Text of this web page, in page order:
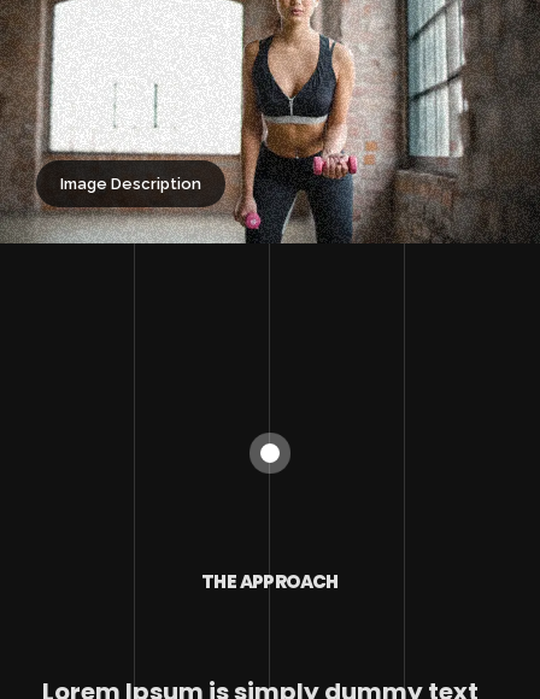
Image Description
THE APPROACH
Lorem Ipsum is simply dummy text